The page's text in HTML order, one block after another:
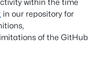
within the time
in our repository for
of the GitHub